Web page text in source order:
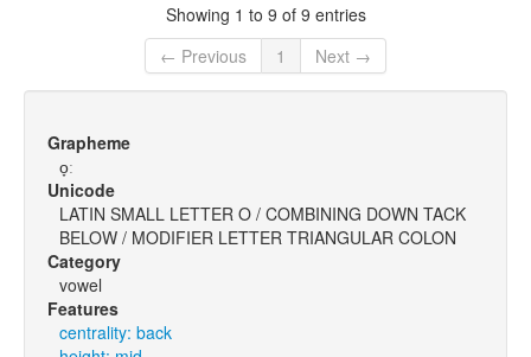
Showing 1 to 9 of 9 entries
← Previous
1 Next →
Grapheme
o̞ː
Unicode
LATIN SMALL LETTER O / COMBINING DOWN TACK
BELOW / MODIFIER LETTER TRIANGULAR COLON
Category
vowel
Features
centrality: back